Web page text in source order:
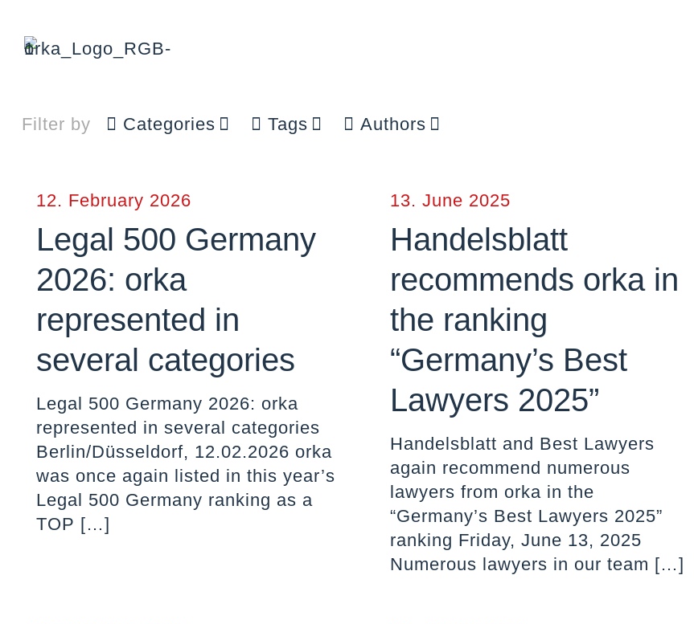
Filter by Categories Tags Authors
12. February 2026
Legal 500 Germany
2026: orka
represented in
several categories
Legal 500 Germany 2026: orka
represented in several categories
Berlin/Düsseldorf, 12.02.2026 orka
was once again listed in this year’s
Legal 500 Germany ranking as a
TOP […]
13. June 2025
Handelsblatt
recommends orka in
the ranking
“Germany’s Best
Lawyers 2025”
Handelsblatt and Best Lawyers
again recommend numerous
lawyers from orka in the
“Germany’s Best Lawyers 2025”
ranking Friday, June 13, 2025
Numerous lawyers in our team […]